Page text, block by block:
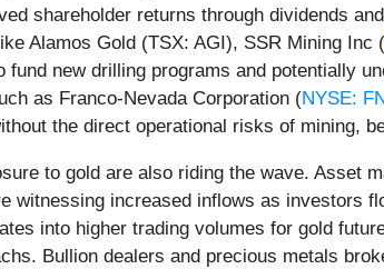
shareholder returns through dividends
Alamos Gold (TSX: AGI), SSR Mining Inc (
new drilling programs and potentially
as Franco-Nevada Corporation (NYSE:
the direct operational risks of mining,
to gold are also riding the wave. Asset
witnessing increased inflows as investors
into higher trading volumes for gold
Bullion dealers and precious metals